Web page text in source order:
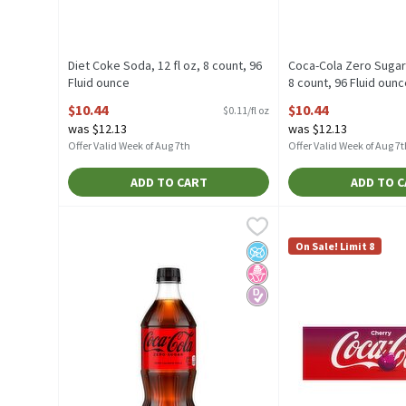
Diet Coke Soda, 12 fl oz, 8 count, 96
Fluid ounce
$10.44 $0.11/fl oz
was $12.13
Offer Valid Week of Aug 7th
ADD TO CART
Coca-Cola Zero
8 count, 96 Fluid
$10.44
was $12.13
Offer Valid Week of Aug
ADD TO
Coca-Cola Zero Sugar Cola, 20 fl oz, 20 Fluid ounce
Coca-Cola Zero Sugar Cola, 20 fl ozNo Added Sugar
No High Fructose Corn
Diabetes Friendly
Coca-Cola
Coca-Cola Cherry
On Sale! Limit 8